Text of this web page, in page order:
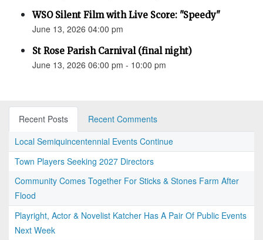
WSO Silent Film with Live Score: "Speedy"
June 13, 2026 04:00 pm
St Rose Parish Carnival (final night)
June 13, 2026 06:00 pm - 10:00 pm
Recent Posts
Recent Comments
Local Semiquincentennial Events Continue
Town Players Seeking 2027 Directors
Community Comes Together For Sticks & Stones Farm After
Flood
Playright, Actor & Novelist Katcher Has A Pair Of Public Events
Next Week